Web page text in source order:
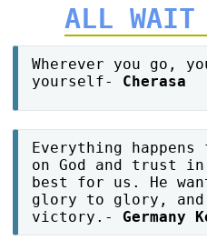
ALL WAIT
Wherever you go,
yourself- Cherasa
Everything
on God and trust
best for us. He
glory to glory,
victory.- Germany